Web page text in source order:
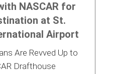
NASCAR for
at St.
Airport
Are Revved Up to
Drafthouse